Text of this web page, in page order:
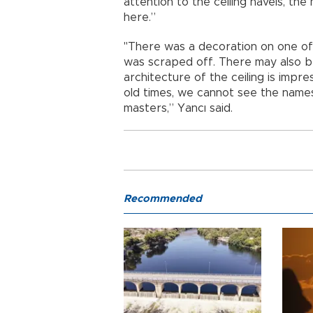
attention to the ceiling navels, the
here.”
"There was a decoration on one
was scraped off. There may also
architecture of the ceiling is
old times, we cannot see the
masters,” Yancı said.
Recommended